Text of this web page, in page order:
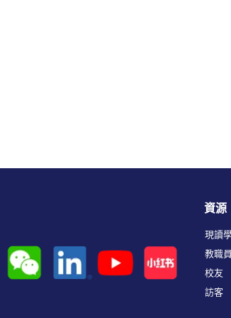
資源
現讀
教職
校友
訪客